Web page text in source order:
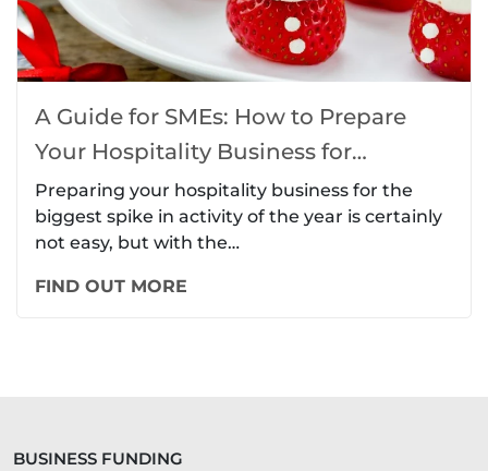
A Guide for SMEs: How to Prepare
Your Hospitality Business for
Christmas
Preparing your hospitality business for the
biggest spike in activity of the year is certainly
not easy, but with the…
FIND OUT MORE
BUSINESS FUNDING